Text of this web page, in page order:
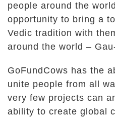
people around the
opportunity to bring a
Vedic tradition with
around the world –
GoFundCows has the
unite people from all
very few projects can
ability to create global